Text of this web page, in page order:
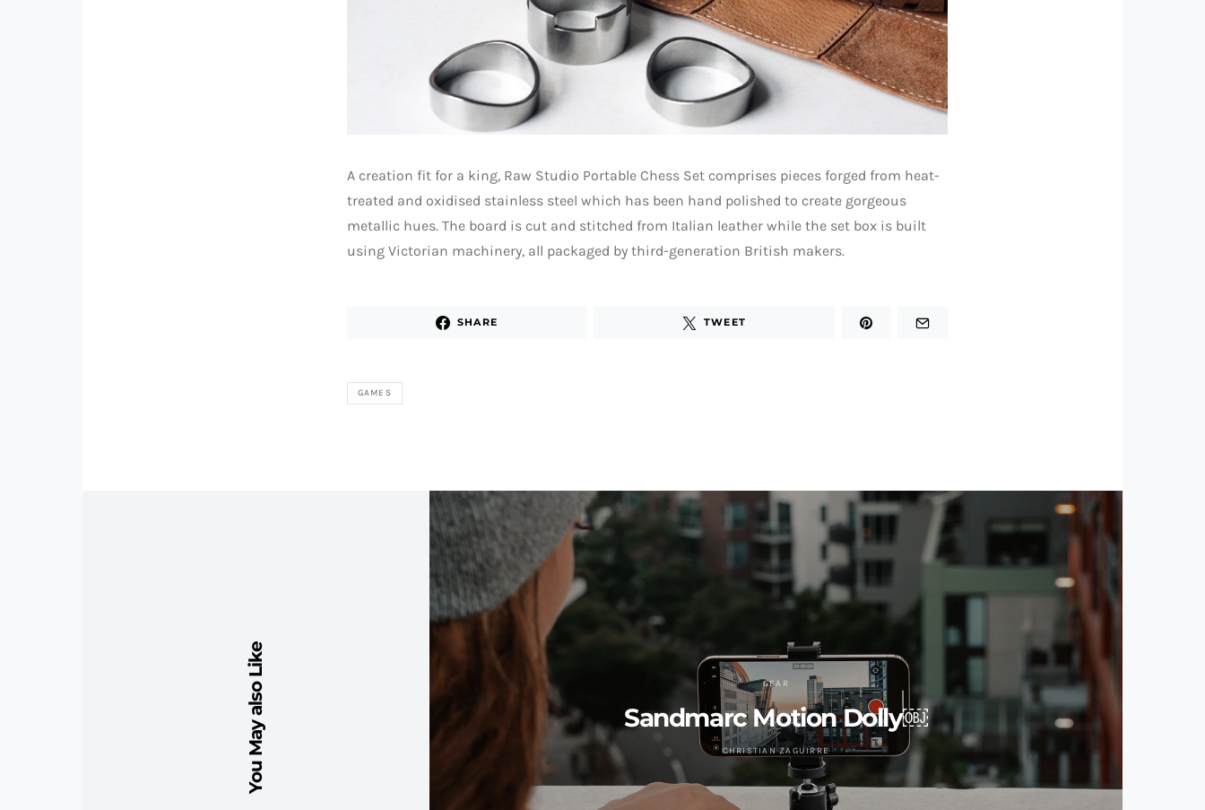
A creation fit for a king, Raw Studio Portable Chess Set comprises pieces forged from heat-
treated and oxidised stainless steel which has been hand polished to create gorgeous
metallic hues. The board is cut and stitched from Italian leather while the set box is built
using Victorian machinery, all packaged by third-generation British makers.
SHARE TWEET
GAMES
You May also Like GEAR
Sandmarc Motion Dolly￼
CHRISTIAN ZAGUIRRE